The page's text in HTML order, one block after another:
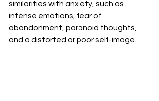
similarities with anxiety, such as
intense emotions, fear of
abandonment, paranoid thoughts,
and a distorted or poor self-image.